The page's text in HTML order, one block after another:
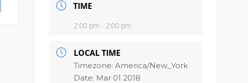
TIME
2:00 pm - 2:00 pm
LOCAL TIME
Timezone:America/New_York
Date: Mar 01 2018